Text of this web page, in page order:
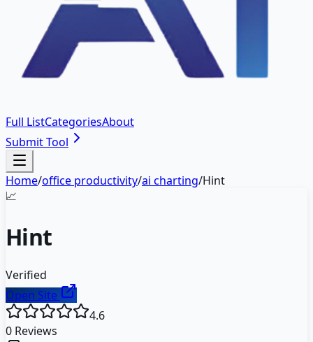
Full ListCategoriesAbout
Submit Tool
Home/office productivity/ai charting/Hint
📈
Hint
Verified
Open Site
4.6
0 Reviews